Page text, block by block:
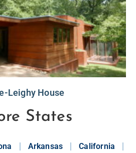
Leighy House
States
Arkansas California